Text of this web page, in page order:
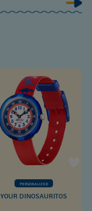
PERSONALIZED
YOUR DINOSAURITOS